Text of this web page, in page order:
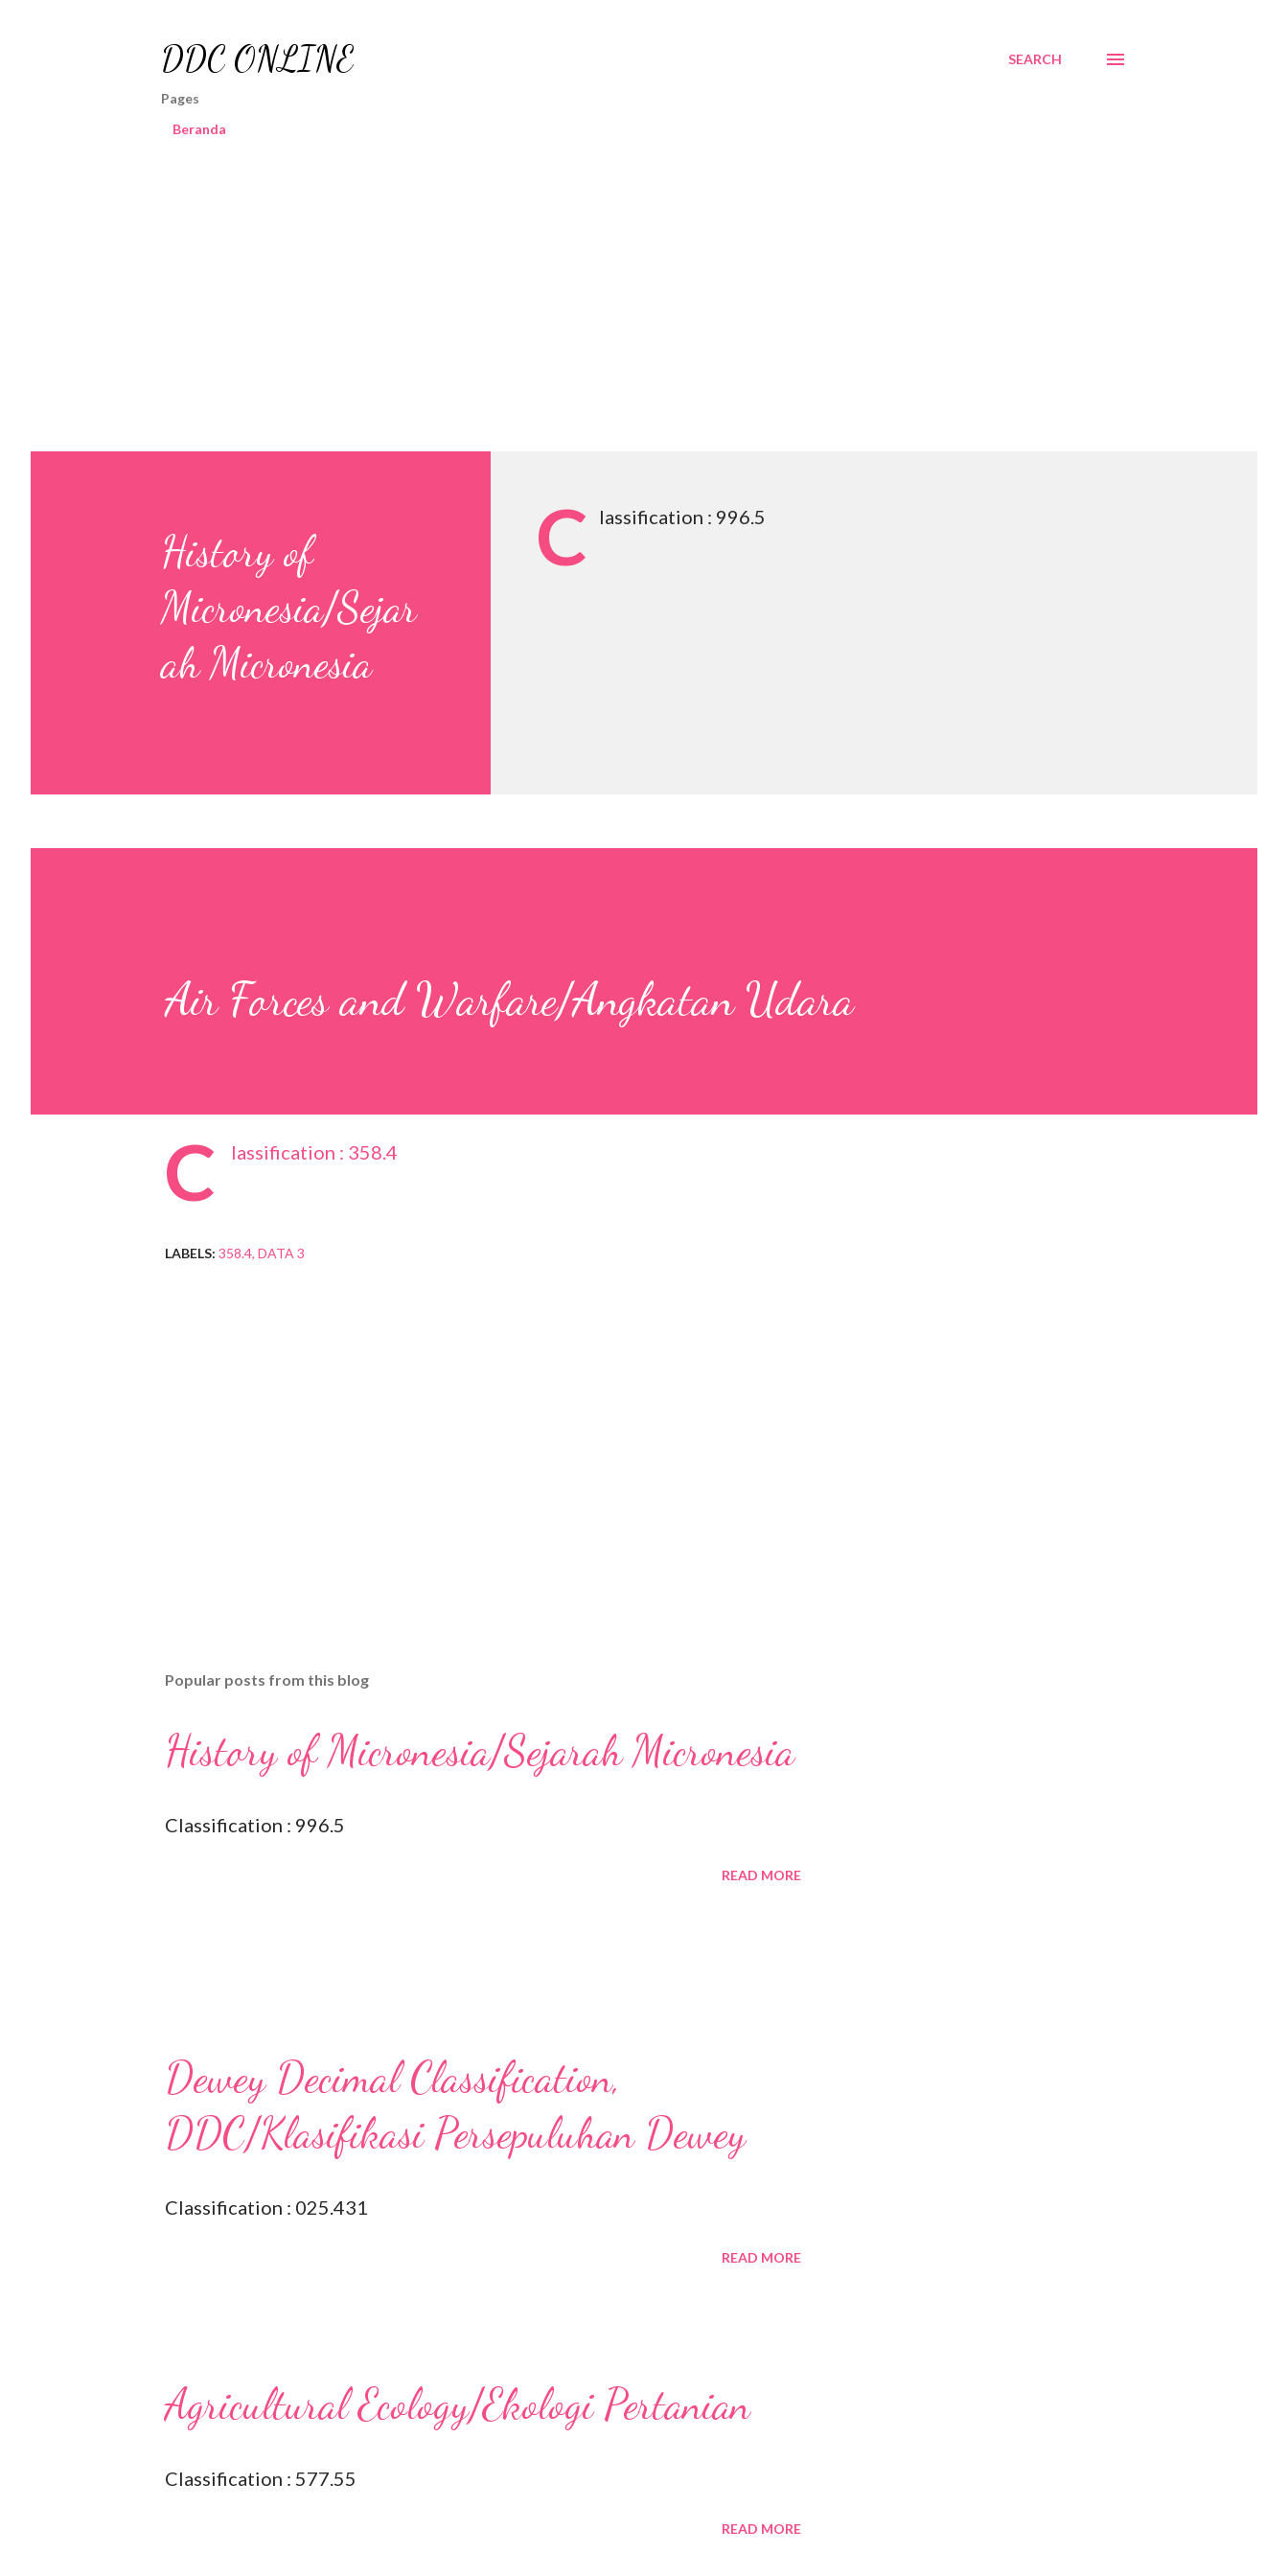
DDC ONLINE SEARCH
Pages
Beranda
History of
Micronesia/Sejar
ah Micronesia
C lassification : 996.5
Air Forces and Warfare/Angkatan Udara
C lassification : 358.4
LABELS: 358.4 DATA 3
Popular posts from this blog
History of Micronesia/Sejarah Micronesia
Classification : 996.5
READ MORE
Dewey Decimal Classification,
DDC/Klasifikasi Persepuluhan Dewey
Classification : 025.431
READ MORE
Agricultural Ecology/Ekologi Pertanian
Classification : 577.55
READ MORE